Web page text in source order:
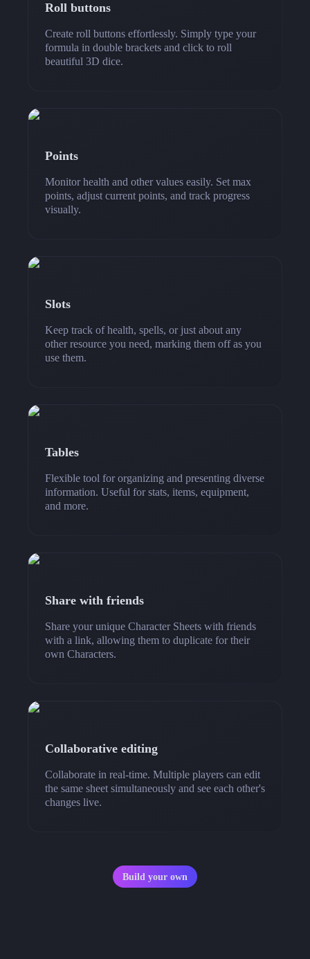
Roll buttons
Create roll buttons effortlessly. Simply type your
formula in double brackets and click to roll
beautiful 3D dice.
Points
Monitor health and other values easily. Set max
points, adjust current points, and track progress
visually.
Slots
Keep track of health, spells, or just about any
other resource you need, marking them off as you
use them.
Tables
Flexible tool for organizing and presenting diverse
information. Useful for stats, items, equipment,
and more.
Share with friends
Share your unique Character Sheets with friends
with a link, allowing them to duplicate for their
own Characters.
Collaborative editing
Collaborate in real-time. Multiple players can edit
the same sheet simultaneously and see each other's
changes live.
Build your own